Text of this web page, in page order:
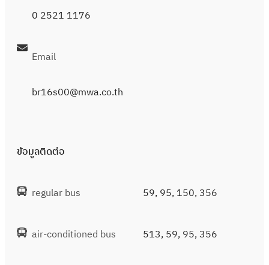
0 2521 1176
Email
br16s00@mwa.co.th
ข้อมูลติดต่อ
regular bus 59, 95, 150, 356
air-conditioned bus 513, 59, 95, 356